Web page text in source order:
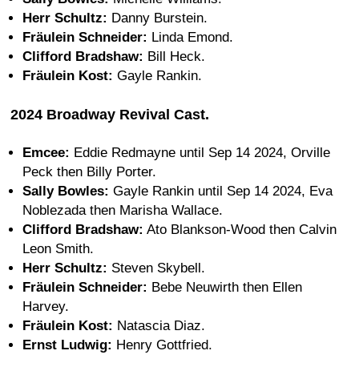
Herr Schultz: Danny Burstein.
Fräulein Schneider: Linda Emond.
Clifford Bradshaw: Bill Heck.
Fräulein Kost: Gayle Rankin.
2024 Broadway Revival Cast.
Emcee: Eddie Redmayne until Sep 14 2024, Orville
Peck then Billy Porter.
Sally Bowles: Gayle Rankin until Sep 14 2024, Eva
Noblezada then Marisha Wallace.
Clifford Bradshaw: Ato Blankson-Wood then Calvin
Leon Smith.
Herr Schultz: Steven Skybell.
Fräulein Schneider: Bebe Neuwirth then Ellen
Harvey.
Fräulein Kost: Natascia Diaz.
Ernst Ludwig: Henry Gottfried.